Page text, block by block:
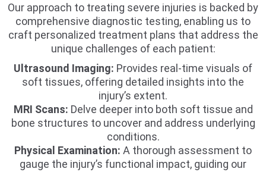
Our approach to treating severe injuries is backed by
comprehensive diagnostic testing, enabling us to
craft personalized treatment plans that address the
unique challenges of each patient:
Ultrasound Imaging: Provides real-time visuals of
soft tissues, offering detailed insights into the
injury’s extent.
MRI Scans: Delve deeper into both soft tissue and
bone structures to uncover and address underlying
conditions.
Physical Examination: A thorough assessment to
gauge the injury’s functional impact, guiding our